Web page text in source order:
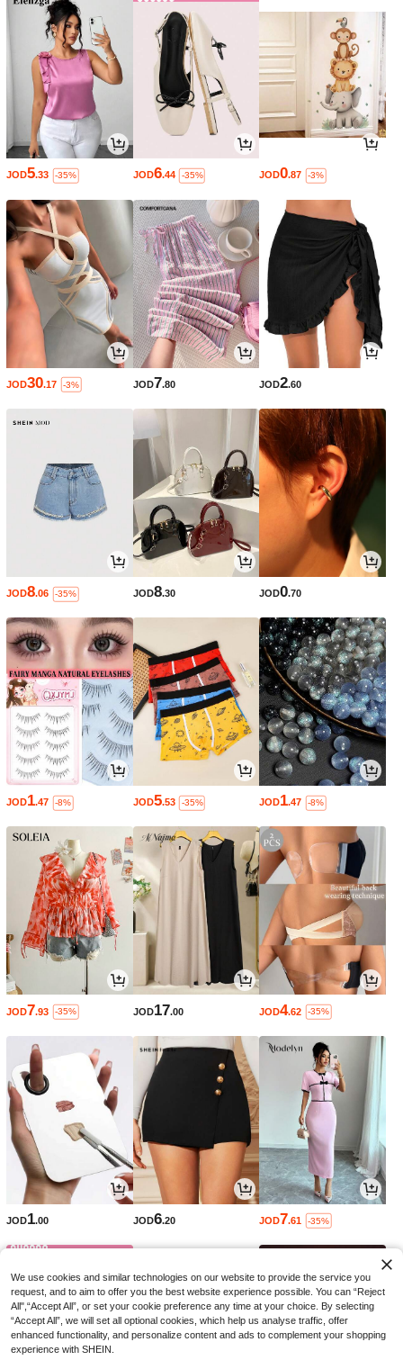
JOD5.33 -35% JOD6.44 -35% JOD0.87 -3%
JOD30.17 -3% JOD7.80 JOD2.60
JOD8.06 -35% JOD8.30 JOD0.70
JOD1.47 -8% JOD5.53 -35% JOD1.47 -8%
JOD7.93 -35% JOD17.00 JOD4.62 -35%
JOD1.00 JOD6.20 JOD7.61 -35%
We use cookies and similar technologies on our website to provide the service you
request, and to aim to offer you the best website experience possible. You can “Reject
All",“Accept All”, or set your cookie preference any time at your choice. By selecting
“Accept All”, we will set all optional cookies, which help us analyse traffic, offer
enhanced functionality, and personalize content and ads to complement your shopping
experience with SHEIN.